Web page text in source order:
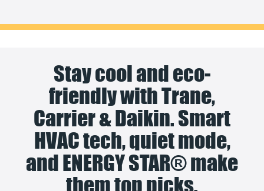
Stay cool and eco-
friendly with Trane,
Carrier & Daikin. Smart
HVAC tech, quiet mode,
and ENERGY STAR® make
them top picks.